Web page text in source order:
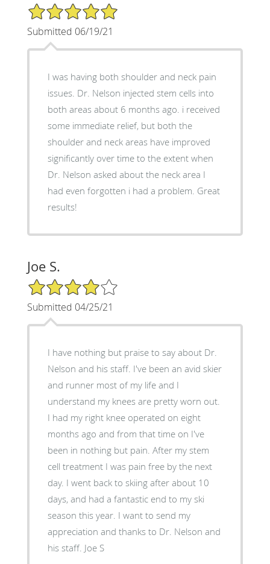
5/5 Star Rating
Submitted 06/19/21
I was having both shoulder and neck pain
issues. Dr. Nelson injected stem cells into
both areas about 6 months ago. i received
some immediate relief, but both the
shoulder and neck areas have improved
significantly over time to the extent when
Dr. Nelson asked about the neck area I
had even forgotten i had a problem. Great
results!
Joe S.
4/5 Star Rating
Submitted 04/25/21
I have nothing but praise to say about Dr.
Nelson and his staff. I've been an avid skier
and runner most of my life and I
understand my knees are pretty worn out.
I had my right knee operated on eight
months ago and from that time on I've
been in nothing but pain. After my stem
cell treatment I was pain free by the next
day. I went back to skiing after about 10
days, and had a fantastic end to my ski
season this year. I want to send my
appreciation and thanks to Dr. Nelson and
his staff. Joe S